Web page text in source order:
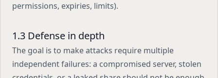
permissions, expiries, limits).
1.3 Defense in depth
The goal is to make attacks require multiple
independent failures: a compromised server, stolen